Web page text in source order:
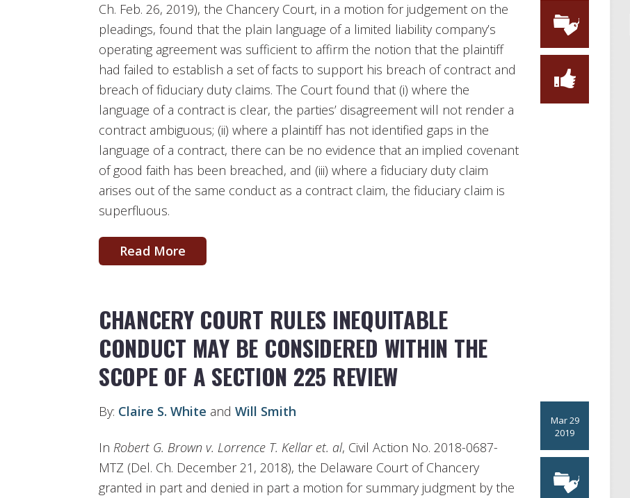
Ch. Feb. 26, 2019), the Chancery Court, in a motion for judgement on the
pleadings, found that the plain language of a limited liability company’s
operating agreement was sufficient to affirm the notion that the plaintiff
had failed to establish a set of facts to support his breach of contract and
breach of fiduciary duty claims. The Court found that (i) where the
language of a contract is clear, the parties’ disagreement will not render a
contract ambiguous; (ii) where a plaintiff has not identified gaps in the
language of a contract, there can be no evidence that an implied covenant
of good faith has been breached, and (iii) where a fiduciary duty claim
arises out of the same conduct as a contract claim, the fiduciary claim is
superfluous.
Read More
CHANCERY COURT RULES INEQUITABLE
CONDUCT MAY BE CONSIDERED WITHIN THE
SCOPE OF A SECTION 225 REVIEW
Mar 29
2019
By: Claire S. White and Will Smith
In Robert G. Brown v. Lorrence T. Kellar et. al, Civil Action No. 2018-0687-
MTZ (Del. Ch. December 21, 2018), the Delaware Court of Chancery
granted in part and denied in part a motion for summary judgment by the